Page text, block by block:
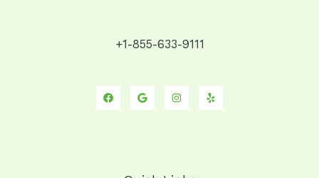
+1-855-633-9111